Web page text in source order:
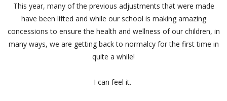
This year, many of the previous adjustments that were made
have been lifted and while our school is making amazing
concessions to ensure the health and wellness of our children, in
many ways, we are getting back to normalcy for the first time in
quite a while!
I can feel it.